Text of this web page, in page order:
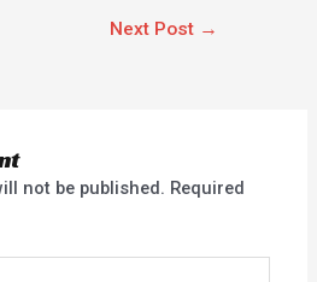
Next Post →
not be published. Required